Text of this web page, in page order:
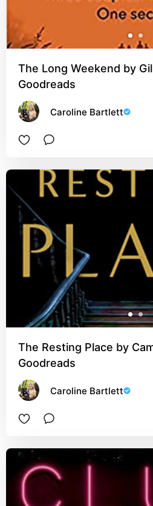
The Long Weekend by
Goodreads
Caroline Bartlett
The Resting Place by
Goodreads
Caroline Bartlett